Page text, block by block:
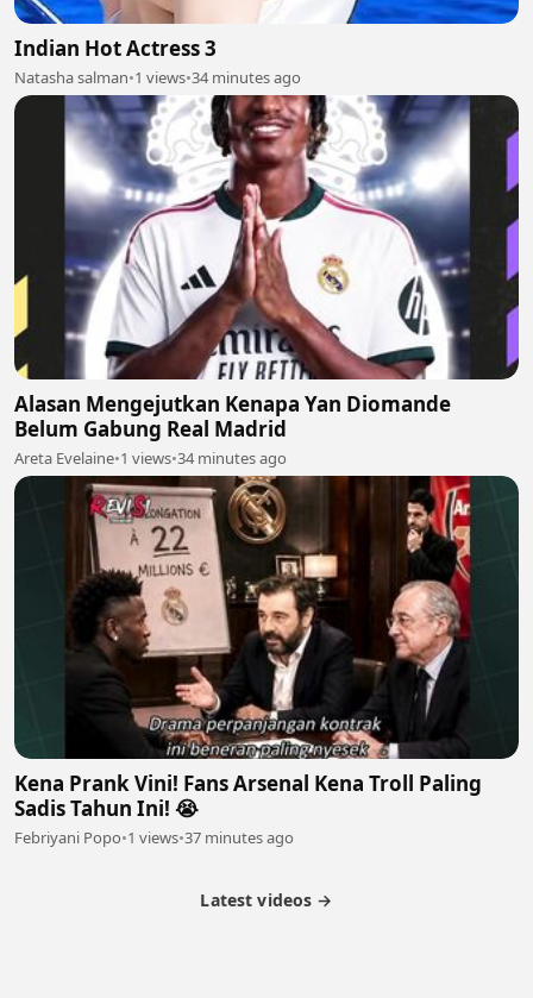
Indian Hot Actress 3
Natasha salman•1 views•34 minutes ago
Alasan Mengejutkan Kenapa Yan Diomande
Belum Gabung Real Madrid
Areta Evelaine•1 views•34 minutes ago
Kena Prank Vini! Fans Arsenal Kena Troll Paling
Sadis Tahun Ini! 😭
Febriyani Popo•1 views•37 minutes ago
Latest videos →